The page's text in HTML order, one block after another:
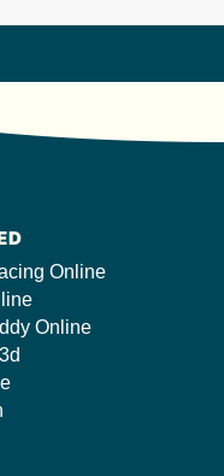
Online
Online